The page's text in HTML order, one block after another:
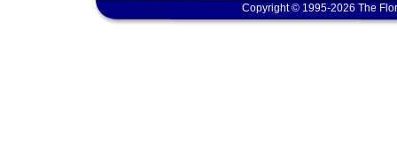
Copyright © 1995-2026 The